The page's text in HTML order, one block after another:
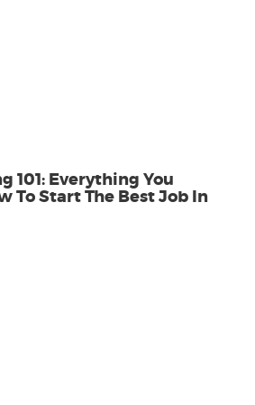
101: Everything You
To Start The Best Job In